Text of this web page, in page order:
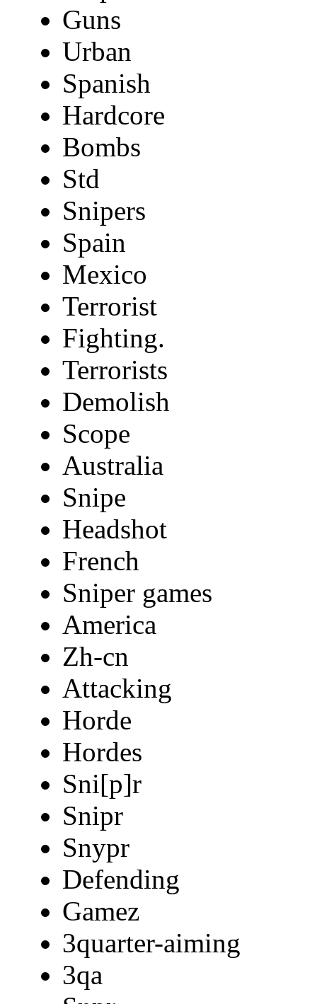
Guns
Urban
Spanish
Hardcore
Bombs
Std
Snipers
Spain
Mexico
Terrorist
Fighting.
Terrorists
Demolish
Scope
Australia
Snipe
Headshot
French
Sniper games
America
Zh-cn
Attacking
Horde
Hordes
Sni[p]r
Snipr
Snypr
Defending
Gamez
3quarter-aiming
3qa